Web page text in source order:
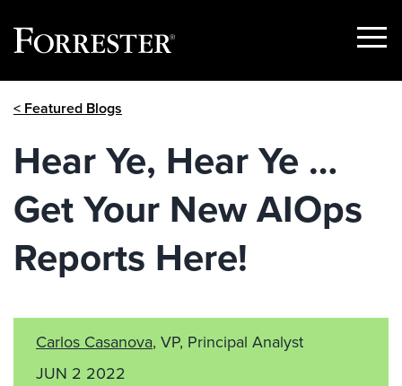
Show
< Featured Blogs
Hear Ye, Hear Ye …
Get Your New AIOps
Reports Here!
Carlos Casanova, VP, Principal Analyst
JUN 2 2022